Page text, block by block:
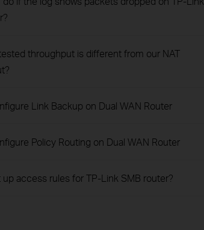
throughput is different from our NAT
Link Backup on Dual WAN Router
Policy Routing on Dual WAN Router
up access rules for TP-Link SMB router?